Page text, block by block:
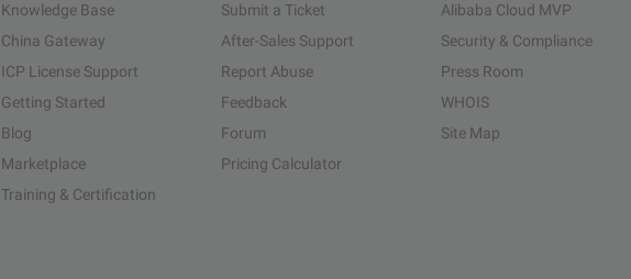
Knowledge Base
China Gateway
ICP License Support
Getting Started
Blog
Marketplace
Training & Certification
Submit a Ticket
After-Sales Support
Report Abuse
Feedback
Forum
Pricing Calculator
Alibaba Cloud MVP
Security & Compliance
Press Room
WHOIS
Site Map